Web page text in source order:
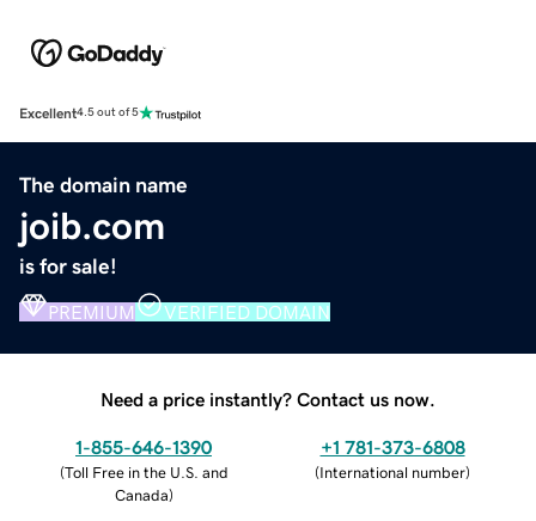
Excellent4.5 out of 5
The domain name
joib.com
is for sale!
PREMIUM VERIFIED DOMAIN
Need a price instantly? Contact us now.
1-855-646-1390
(Toll Free in the U.S. and
Canada)
+1 781-373-6808
(International number)